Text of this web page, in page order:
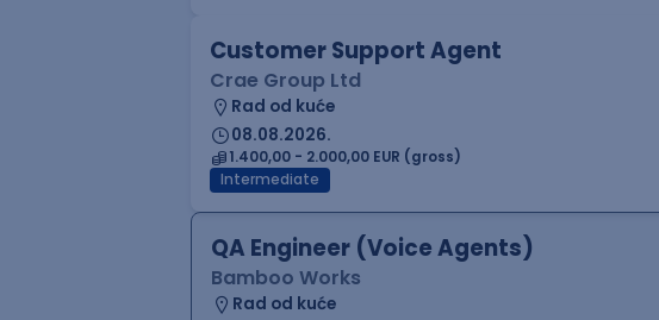
Customer Support Agent
Crae Group Ltd
Rad od kuće
08.08.2026.
1.400,00 - 2.000,00 EUR (gross)
Intermediate
QA Engineer (Voice Agents)
Bamboo Works
Rad od kuće